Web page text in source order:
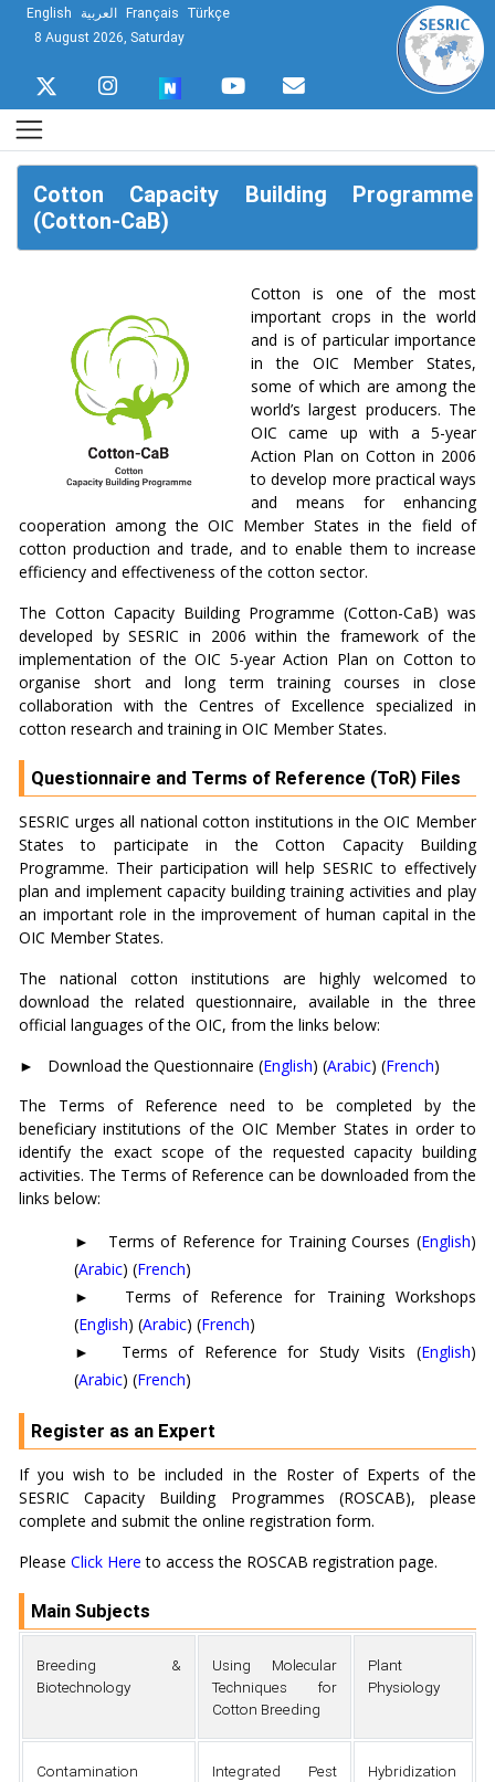
English العربية Français Türkçe
8 August 2026, Saturday
Cotton Capacity Building Programme
(Cotton-CaB)
Cotton is one of the most
important crops in the world
and is of particular importance
in the OIC Member States,
some of which are among the
world’s largest producers. The
OIC came up with a 5-year
Action Plan on Cotton in 2006
to develop more practical ways
and means for enhancing
cooperation among the OIC Member States in the field of
cotton production and trade, and to enable them to increase
efficiency and effectiveness of the cotton sector.
The Cotton Capacity Building Programme (Cotton-CaB) was
developed by SESRIC in 2006 within the framework of the
implementation of the OIC 5-year Action Plan on Cotton to
organise short and long term training courses in close
collaboration with the Centres of Excellence specialized in
cotton research and training in OIC Member States.
Questionnaire and Terms of Reference (ToR) Files
SESRIC urges all national cotton institutions in the OIC Member
States to participate in the Cotton Capacity Building
Programme. Their participation will help SESRIC to effectively
plan and implement capacity building training activities and play
an important role in the improvement of human capital in the
OIC Member States.
The national cotton institutions are highly welcomed to
download the related questionnaire, available in the three
official languages of the OIC, from the links below:
► Download the Questionnaire (English) (Arabic) (French)
The Terms of Reference need to be completed by the
beneficiary institutions of the OIC Member States in order to
identify the exact scope of the requested capacity building
activities. The Terms of Reference can be downloaded from the
links below:
► Terms of Reference for Training Courses (English)
(Arabic) (French)
► Terms of Reference for Training Workshops
(English) (Arabic) (French)
► Terms of Reference for Study Visits (English)
(Arabic) (French)
Register as an Expert
If you wish to be included in the Roster of Experts of the
SESRIC Capacity Building Programmes (ROSCAB), please
complete and submit the online registration form.
Please Click Here to access the ROSCAB registration page.
Main Subjects
Breeding &
Biotechnology
Using Molecular
Techniques for
Cotton Breeding
Plant
Physiology
Contamination
Integrated Pest
Hybridization